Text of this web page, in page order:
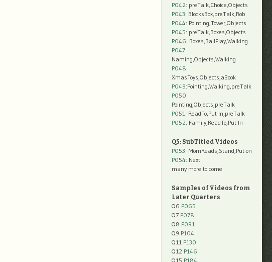
P042: preTalk,Choice,Objects
P043: BlocksBox,preTalk,Rob
P044: Pointing,Tower,Objects
P045: preTalk,Boxes,Objects
P046: Boxes,BallPlay,Walking
P047:
Naming,Objects,Walking
P048:
XmasToys,Objects,aBook
P049:Pointing,Walking,preTalk
P050:
Pointing,Objects,preTalk
P051: ReadTo,Put-In,preTalk
P052: Family,ReadTo,Put-In
Q5: SubTitled Videos
P053: MomReads,Stand,Put-on
P054: Next
many more to come
Samples of Videos from
Later Quarters
Q6 P065
Q7 P078
Q8 P091
Q9 P104
Q11 P130
Q12 P146
Q15 P184